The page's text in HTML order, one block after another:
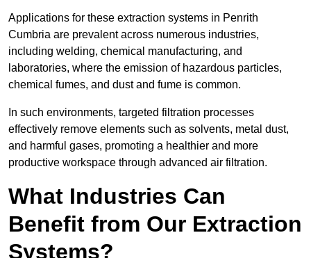
Applications for these extraction systems in Penrith
Cumbria are prevalent across numerous industries,
including welding, chemical manufacturing, and
laboratories, where the emission of hazardous particles,
chemical fumes, and dust and fume is common.
In such environments, targeted filtration processes
effectively remove elements such as solvents, metal dust,
and harmful gases, promoting a healthier and more
productive workspace through advanced air filtration.
What Industries Can
Benefit from Our Extraction
Systems?